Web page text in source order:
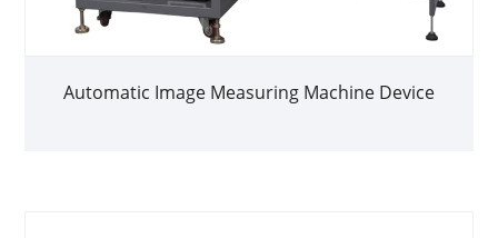
Automatic Image Measuring Machine Device